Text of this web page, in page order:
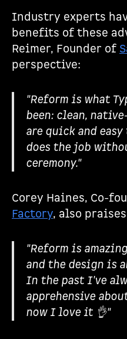
Industry experts
benefits of these
Reimer, Founder of
perspective:
"Reform is what
been: clean,
are quick and
does the job
ceremony."
Corey Haines, Co-
Factory, also
"Reform is
and the design is
In the past I've
apprehensive
now I love it 👌"